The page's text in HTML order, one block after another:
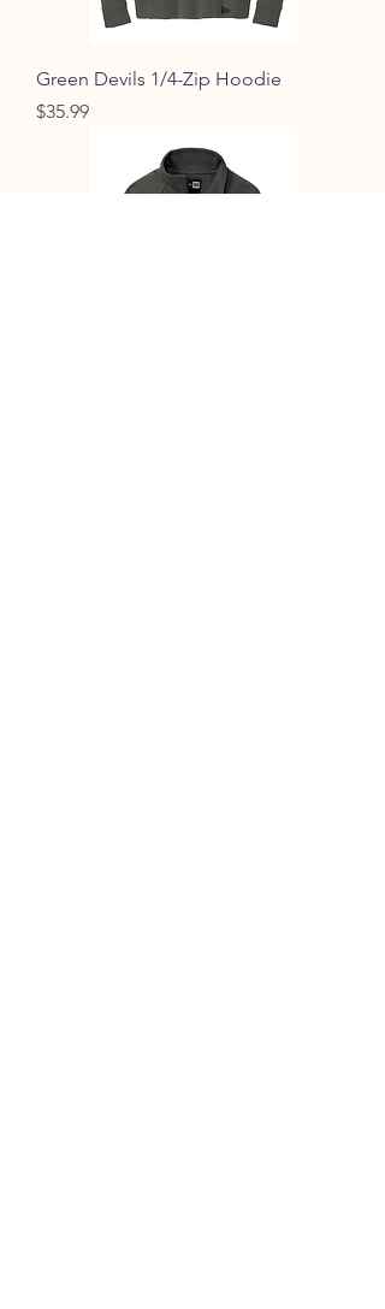
Green Devils 1/4-Zip Hoodie
Price
$35.99